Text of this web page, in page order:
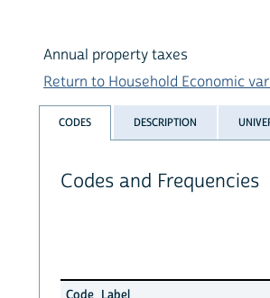
Annual property taxes
Return to Household Economic
CODES DESCRIPTION
Codes and Frequencies